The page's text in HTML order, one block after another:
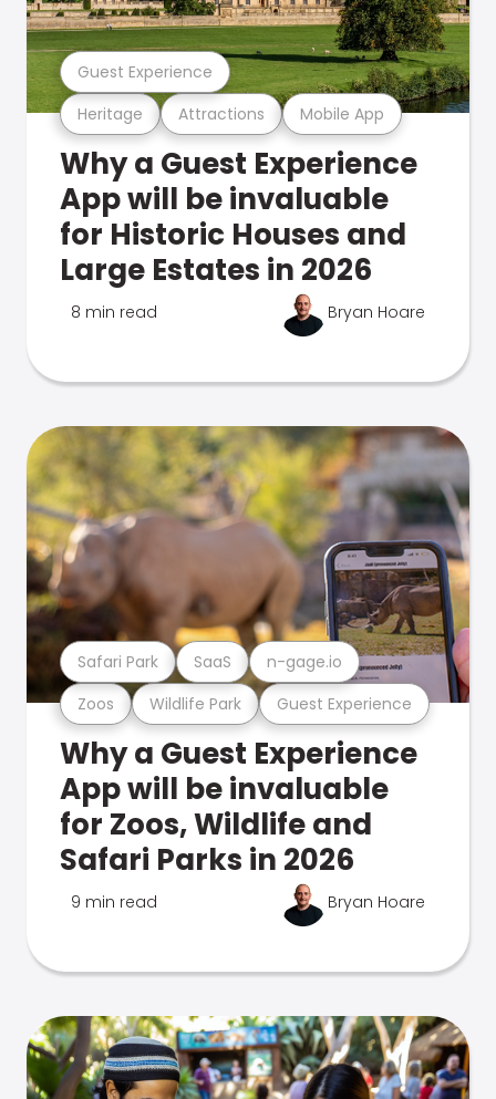
Heritage Attractions Mobile App
Guest Experience
Why a Guest Experience
App will be invaluable
for Historic Houses and
Large Estates in 2026
8 min read Bryan Hoare
Zoos Wildlife Park Guest Experience
Safari Park SaaS n-gage.io
Why a Guest Experience
App will be invaluable
for Zoos, Wildlife and
Safari Parks in 2026
9 min read Bryan Hoare